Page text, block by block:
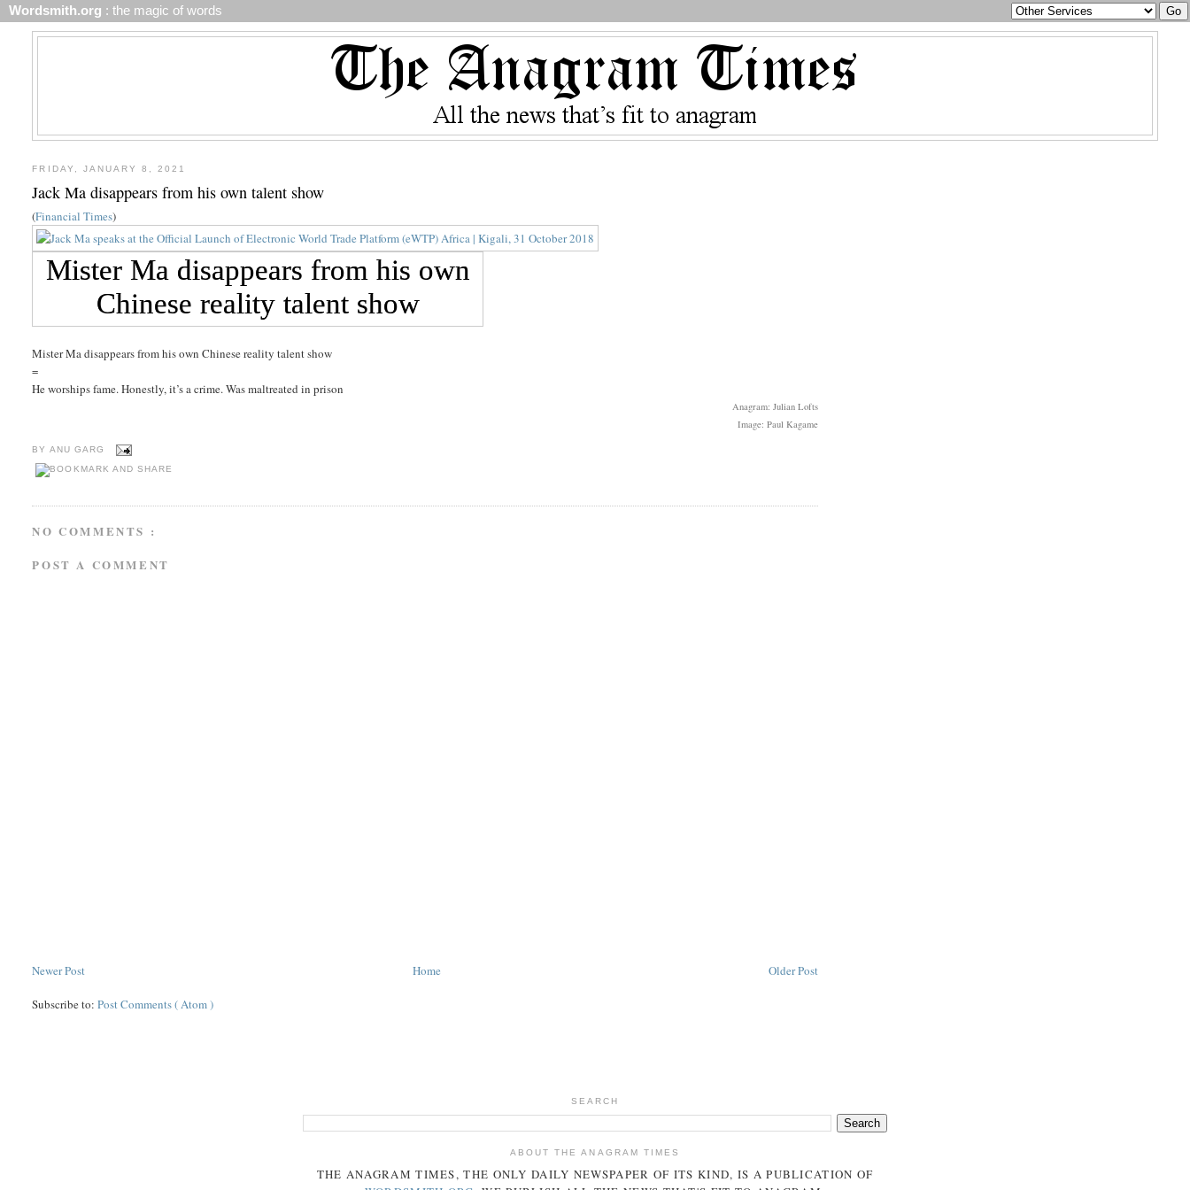
Wordsmith.org : the magic of words
FRIDAY, JANUARY 8, 2021
Jack Ma disappears from his own talent show
(Financial Times)
Mister Ma disappears from his own Chinese reality talent show
=
He worships fame. Honestly, it’s a crime. Was maltreated in prison
Anagram: Julian Lofts
Image: Paul Kagame
BY ANU GARG
NO COMMENTS :
POST A COMMENT
Newer Post Older Post
Home
Subscribe to:Post Comments ( Atom )
SEARCH
ABOUT THE ANAGRAM TIMES
THE ANAGRAM TIMES, THE ONLY DAILY NEWSPAPER OF ITS KIND, IS A PUBLICATION OF